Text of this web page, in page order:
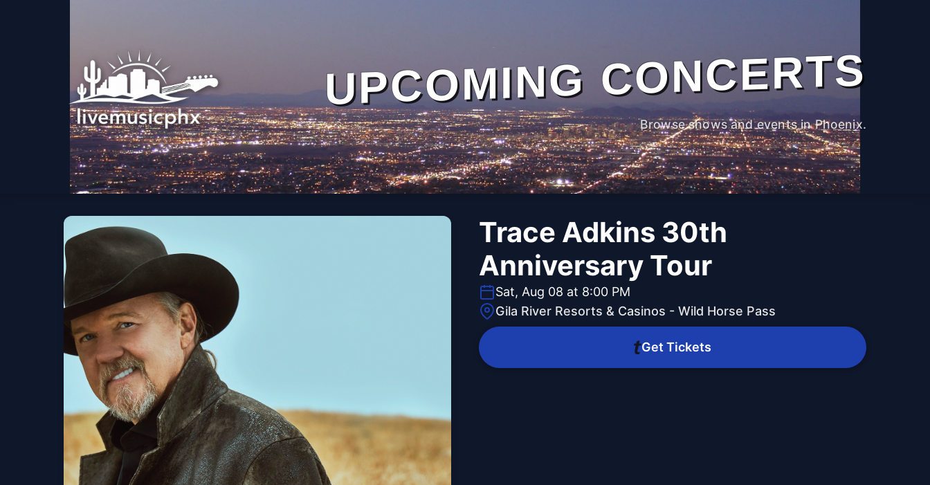
UPCOMING CONCERTS
Browse shows and events in Phoenix.
Trace Adkins 30th
Anniversary Tour
Sat, Aug 08 at 8:00 PM
Gila River Resorts & Casinos - Wild Horse Pass
Get Tickets